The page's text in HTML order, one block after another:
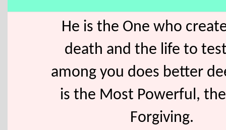
He is the One who
death and the life to
among you does better
is the Most Powerful,
Forgiving.